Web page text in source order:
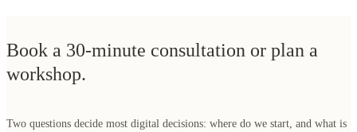
Two questions decide most digital decisions: where do we start, and what is
worth building first. Bring those to the table. In 30 minutes we look at your
landscape, the pressure you are under, and where the value and the risk
What we cover in the call